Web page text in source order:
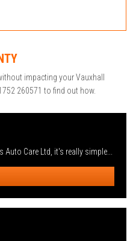
impacting your Vauxhall
260571 to find out how.
Care Ltd, it's really simple...